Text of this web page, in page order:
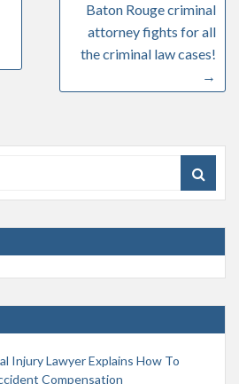
Baton Rouge criminal
attorney fights for all
the criminal law cases!
→
Injury Lawyer Explains How To
Compensation